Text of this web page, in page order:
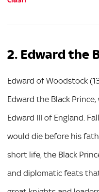
2. Edward the
Edward of Woodstock
Edward the Black
Edward III of England.
would die before his
short life, the Black
and diplomatic feats